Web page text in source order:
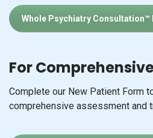
Whole Psychiatry Consultation™
For
Complete our New Patient Form
comprehensive assessment and